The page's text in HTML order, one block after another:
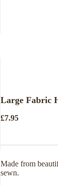
Large Fabric
£7.95
Made from
sewn.